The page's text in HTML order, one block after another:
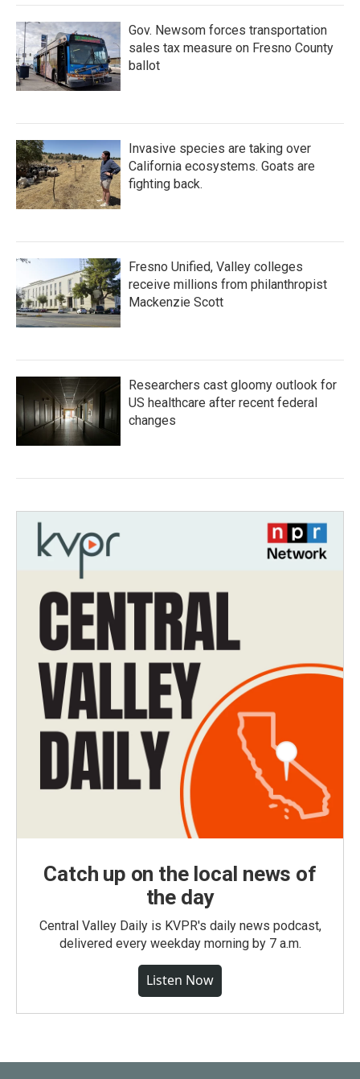
Gov. Newsom forces transportation
sales tax measure on Fresno County
ballot
Invasive species are taking over
California ecosystems. Goats are
fighting back.
Fresno Unified, Valley colleges
receive millions from philanthropist
Mackenzie Scott
Researchers cast gloomy outlook for
US healthcare after recent federal
changes
Catch up on the local news of
the day
Central Valley Daily is KVPR's daily news podcast,
delivered every weekday morning by 7 a.m.
Listen Now